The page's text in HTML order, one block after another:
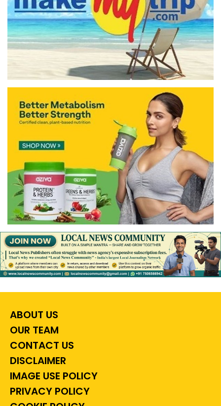
ABOUT US
OUR TEAM
CONTACT US
DISCLAIMER
IMAGE USE POLICY
PRIVACY POLICY